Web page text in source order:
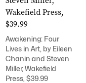
Awakening: Four
Lives in Art, by Eileen
Chanin and Steven
Miller, Wakefield
Press, $39.99